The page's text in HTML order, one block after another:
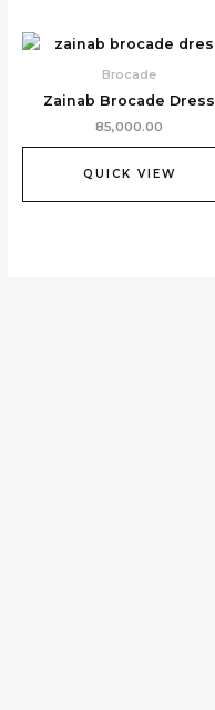
Brocade
Zainab Brocade Dress
85,000.00
QUICK VIEW